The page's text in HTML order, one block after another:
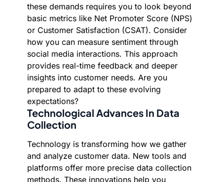
these demands requires you to look beyond
basic metrics like Net Promoter Score (NPS)
or Customer Satisfaction (CSAT). Consider
how you can measure sentiment through
social media interactions. This approach
provides real-time feedback and deeper
insights into customer needs. Are you
prepared to adapt to these evolving
expectations?
Technological Advances In Data
Collection
Technology is transforming how we gather
and analyze customer data. New tools and
platforms offer more precise data collection
methods. These innovations help you